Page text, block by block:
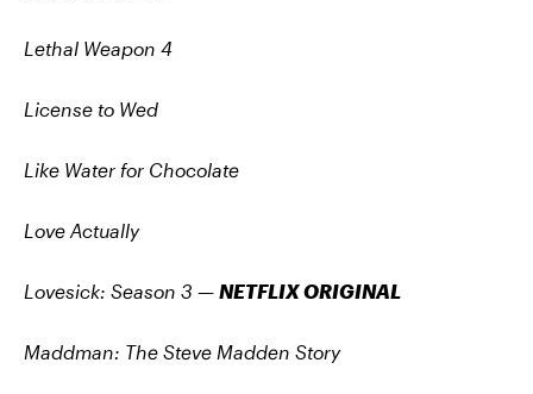
Lethal Weapon 4
License to Wed
Like Water for Chocolate
Love Actually
Lovesick: Season 3 — NETFLIX ORIGINAL
Maddman: The Steve Madden Story